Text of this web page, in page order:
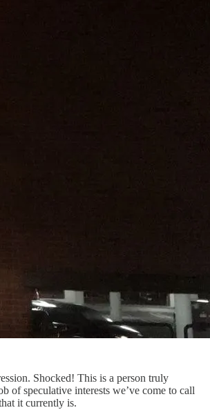
Shocked! This is a person truly
of speculative interests we’ve come to call
it currently is.